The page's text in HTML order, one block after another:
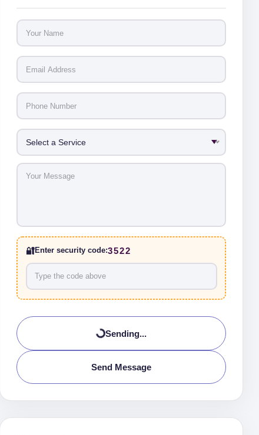
Select a Service
🔐Enter security code:3522
Sending...
Send Message